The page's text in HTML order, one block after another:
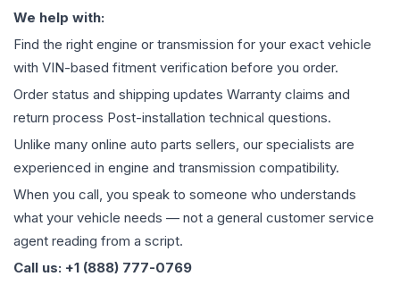
We help with:
Find the right engine or transmission for your exact vehicle
with VIN-based fitment verification before you order.
Order status and shipping updates Warranty claims and
return process Post-installation technical questions.
Unlike many online auto parts sellers, our specialists are
experienced in engine and transmission compatibility.
When you call, you speak to someone who understands
what your vehicle needs — not a general customer service
agent reading from a script.
Call us: +1 (888) 777-0769